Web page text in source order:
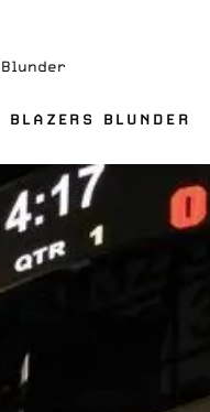
BLUNDER